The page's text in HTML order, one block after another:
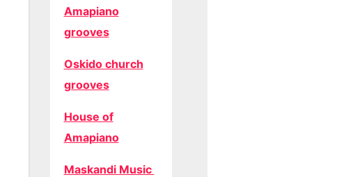
Amapiano
grooves
Oskido church
grooves
House of
Amapiano
Maskandi Music